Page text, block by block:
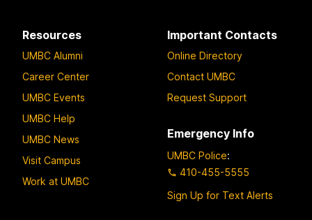
Resources
UMBC Alumni
Career Center
UMBC Events
UMBC Help
UMBC News
Visit Campus
Work at UMBC
Important Contacts
Online Directory
Contact UMBC
Request Support
Emergency Info
UMBC Police:
410-455-5555
Sign Up for Text Alerts